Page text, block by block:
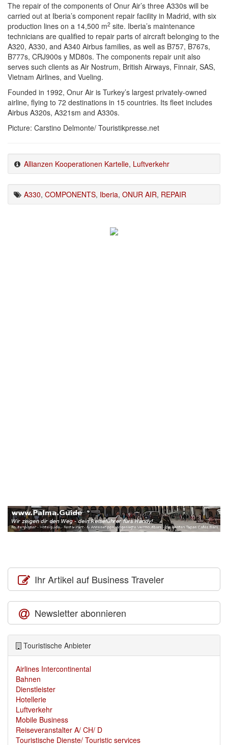
The repair of the components of Onur Air’s three A330s will be
carried out at Iberia’s component repair facility in Madrid, with six
production lines on a 14,500 m2 site. Iberia’s maintenance
technicians are qualified to repair parts of aircraft belonging to the
A320, A330, and A340 Airbus families, as well as B757, B767s,
B777s, CRJ900s y MD80s. The components repair unit also
serves such clients as Air Nostrum, British Airways, Finnair, SAS,
Vietnam Airlines, and Vueling.
Founded in 1992, Onur Air is Turkey’s largest privately-owned
airline, flying to 72 destinations in 15 countries. Its fleet includes
Airbus A320s, A321sm and A330s.
Picture: Carstino Delmonte/ Touristikpresse.net
Allianzen Kooperationen Kartelle, Luftverkehr
A330, COMPONENTS, Iberia, ONUR AIR, REPAIR
Ihr Artikel auf Business Traveler
Newsletter abonnieren
Touristische Anbieter
Airlines Intercontinental
Bahnen
Dienstleister
Hotellerie
Luftverkehr
Mobile Business
Reiseveranstalter A/ CH/ D
Touristische Dienste/ Touristic services